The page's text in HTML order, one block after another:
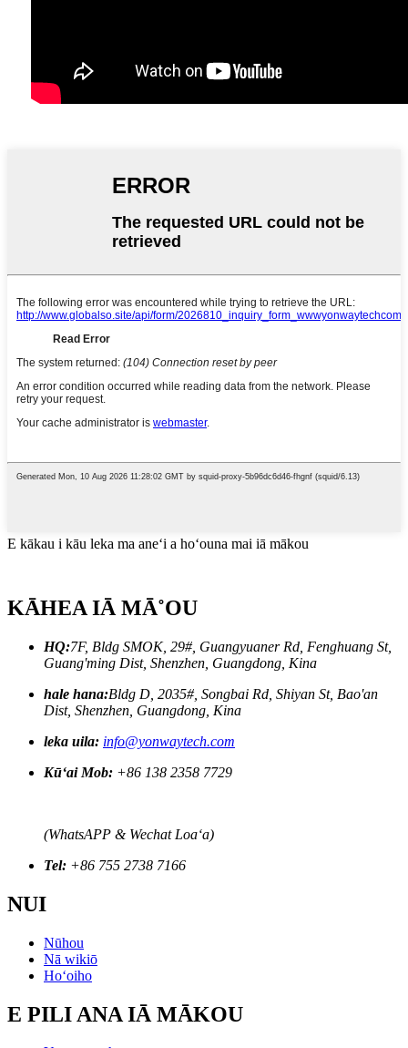
E kākau i kāu leka ma aneʻi a hoʻouna mai iā mākou
KĀHEA IĀ MĀ˚OU
HQ:7F, Bldg SMOK, 29#, Guangyuaner Rd, Fenghuang St,
Guang'ming Dist, Shenzhen, Guangdong, Kina
hale hana:Bldg D, 2035#, Songbai Rd, Shiyan St, Bao'an
Dist, Shenzhen, Guangdong, Kina
leka uila: info@yonwaytech.com
Kūʻai Mob: +86 138 2358 7729
(WhatsAPP & Wechat Loaʻa)
Tel: +86 755 2738 7166
NUI
Nūhou
Nā wikiō
Hoʻoiho
E PILI ANA IĀ MĀKOU